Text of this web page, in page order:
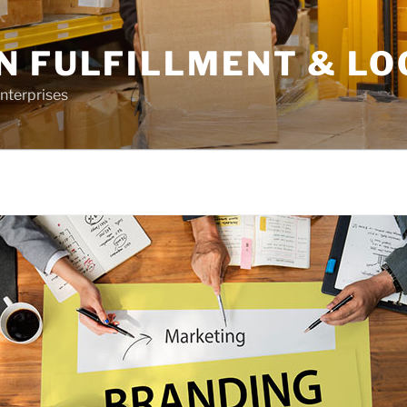
FULFILLMENT &